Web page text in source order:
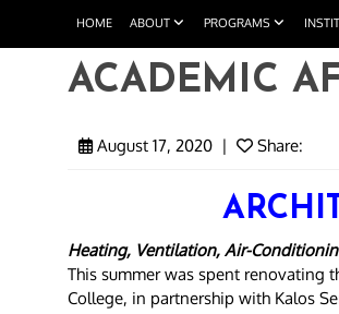
HOME ABOUT PROGRAMS
ACADEMIC
August 17, 2020 | Share:
Heating, Ventilation, Air-
This summer was spent renovating
College, in partnership with Kalos